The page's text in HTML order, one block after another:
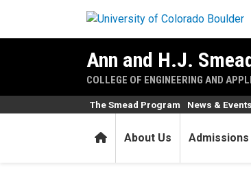
Ann and H.J.
COLLEGE OF ENGINEERING AND
HomeAbout Us Admissions
The Smead Program News & Events